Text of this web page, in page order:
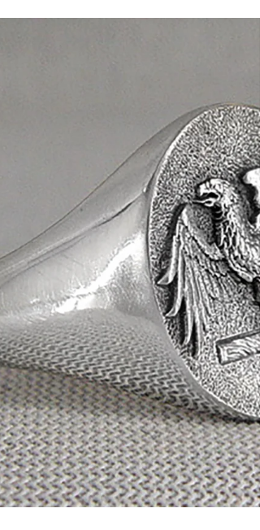
Hand-engraved Pony on the
silver charm. $80